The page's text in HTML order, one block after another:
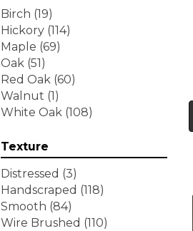
Tecwood Essentials
Whistlowe (2)
Tecwood Essentials Willows
Bay 3" Nls
Tecwood Essentials
Windridge Hickory
Tecwood Essentials
Woodmore 3"
(4)
Tecwood Plus Beachside
Villa (3)
Tecwood Plus Bowery Park
(4)
Tecwood Plus Brendwood
(6)
Birch (19)
Hickory (114)
Maple (69)
Oak (51)
Red Oak (60)
Walnut (1)
White Oak (108)
Texture
Distressed (3)
Handscraped (118)
Smooth (84)
Wire Brushed (110)